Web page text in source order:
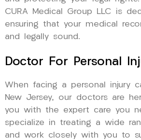
CURA Medical Group LLC is
ensuring that your medical
and legally sound.
Doctor For Personal
When facing a personal injury
New Jersey, our doctors are
you with the expert care you
specialize in treating a wide
and work closely with you to